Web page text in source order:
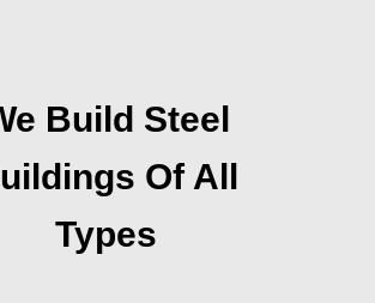
Build Steel
Of All
Types